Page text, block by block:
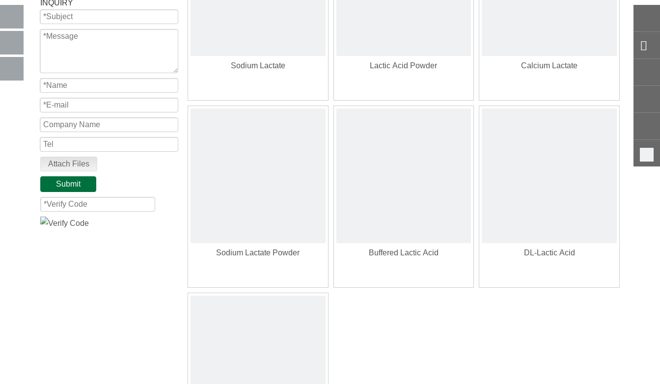
INQUIRY
Attach Files
Submit
Sodium Lactate Lactic Acid Powder Calcium Lactate
Sodium Lactate Powder Buffered Lactic Acid DL-Lactic Acid